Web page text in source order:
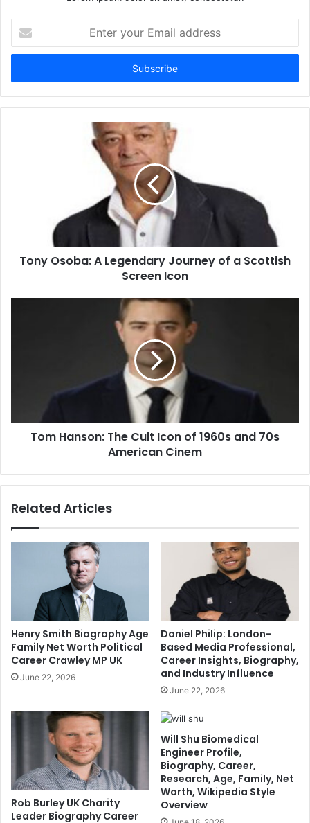
your
Email
Tony Osoba: A Legendary Journey of a Scottish
Screen Icon
Tom Hanson: The Cult Icon of 1960s and 70s
American Cinem
Related Articles
Henry Smith Biography Age
Family Net Worth Political
Career Crawley MP UK
June 22, 2026
Daniel Philip: London-
Based Media Professional,
Career Insights, Biography,
and Industry Influence
June 22, 2026
Rob Burley UK Charity
Leader Biography Career
Will Shu Biomedical
Engineer Profile,
Biography, Career,
Research, Age, Family, Net
Worth, Wikipedia Style
Overview